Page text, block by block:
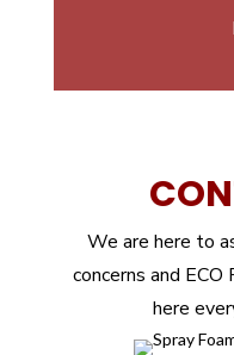
We are here to
concerns and
here